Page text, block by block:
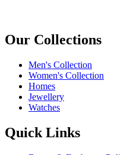
Our Collections
Men's Collection
Women's Collection
Homes
Jewellery
Watches
Quick Links